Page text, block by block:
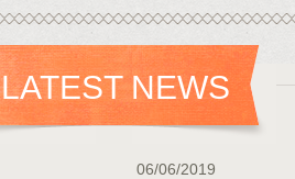
LATEST NEWS
06/06/2019